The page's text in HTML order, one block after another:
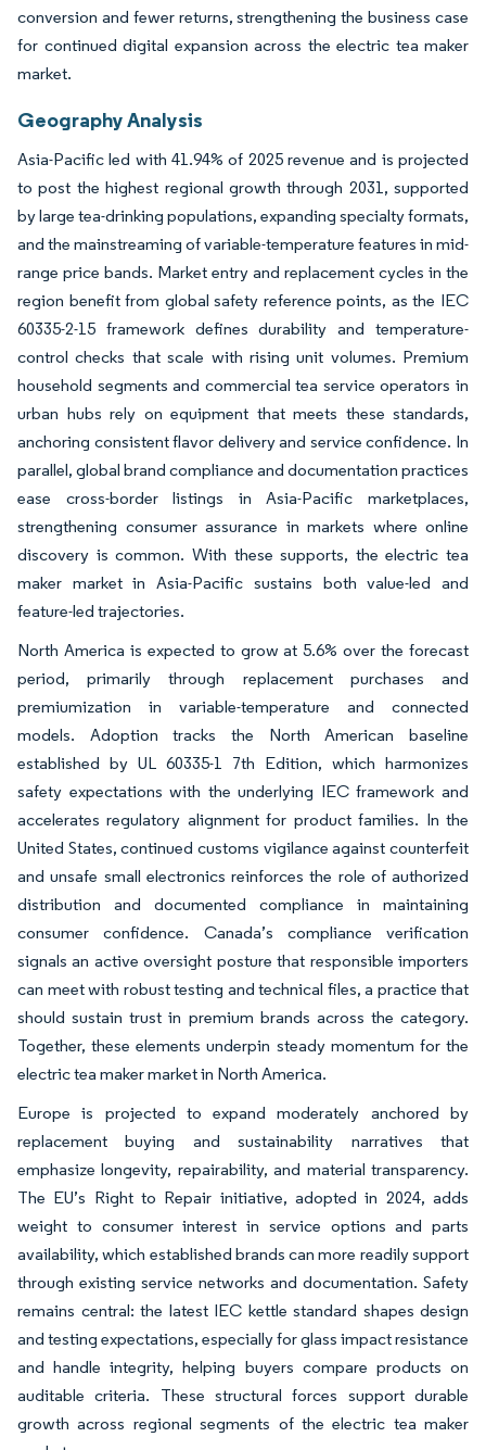
conversion and fewer returns, strengthening the business case
for continued digital expansion across the electric tea maker
market.
Geography Analysis
Asia-Pacific led with 41.94% of 2025 revenue and is projected
to post the highest regional growth through 2031, supported
by large tea-drinking populations, expanding specialty formats,
and the mainstreaming of variable-temperature features in mid-
range price bands. Market entry and replacement cycles in the
region benefit from global safety reference points, as the IEC
60335-2-15 framework defines durability and temperature-
control checks that scale with rising unit volumes. Premium
household segments and commercial tea service operators in
urban hubs rely on equipment that meets these standards,
anchoring consistent flavor delivery and service confidence. In
parallel, global brand compliance and documentation practices
ease cross-border listings in Asia-Pacific marketplaces,
strengthening consumer assurance in markets where online
discovery is common. With these supports, the electric tea
maker market in Asia-Pacific sustains both value-led and
feature-led trajectories.
North America is expected to grow at 5.6% over the forecast
period, primarily through replacement purchases and
premiumization in variable-temperature and connected
models. Adoption tracks the North American baseline
established by UL 60335-1 7th Edition, which harmonizes
safety expectations with the underlying IEC framework and
accelerates regulatory alignment for product families. In the
United States, continued customs vigilance against counterfeit
and unsafe small electronics reinforces the role of authorized
distribution and documented compliance in maintaining
consumer confidence. Canada’s compliance verification
signals an active oversight posture that responsible importers
can meet with robust testing and technical files, a practice that
should sustain trust in premium brands across the category.
Together, these elements underpin steady momentum for the
electric tea maker market in North America.
Europe is projected to expand moderately anchored by
replacement buying and sustainability narratives that
emphasize longevity, repairability, and material transparency.
The EU’s Right to Repair initiative, adopted in 2024, adds
weight to consumer interest in service options and parts
availability, which established brands can more readily support
through existing service networks and documentation. Safety
remains central: the latest IEC kettle standard shapes design
and testing expectations, especially for glass impact resistance
and handle integrity, helping buyers compare products on
auditable criteria. These structural forces support durable
growth across regional segments of the electric tea maker